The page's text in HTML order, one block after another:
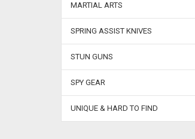
MARTIAL ARTS
SPRING ASSIST KNIVES
STUN GUNS
SPY GEAR
UNIQUE & HARD TO FIND